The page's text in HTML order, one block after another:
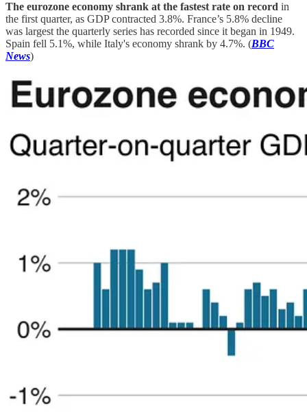
The eurozone economy shrank at the fastest rate on record in
the first quarter, as GDP contracted 3.8%. France’s 5.8% decline
was largest the quarterly series has recorded since it began in 1949.
Spain fell 5.1%, while Italy's economy shrank by 4.7%. (BBC
News)